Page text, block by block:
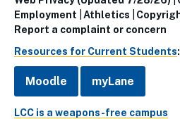
Links
(Footer)
Employment
Athletics
Report a complaint or concern
Resources for Current Students:
Moodle myLane
LCC is a weapons-free campus